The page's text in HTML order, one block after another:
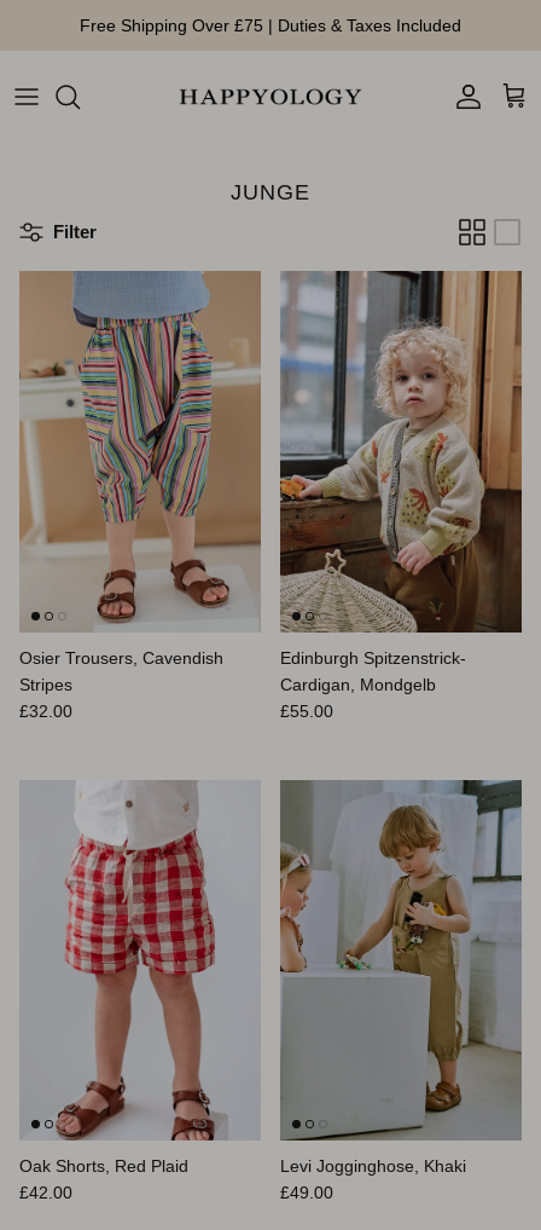
Free Shipping Over £75 | Duties & Taxes Included
Konto
JUNGE
Filter
Osier Trousers, Cavendish
Stripes
Normaler Preis
£32.00
Edinburgh Spitzenstrick-
Cardigan, Mondgelb
Normaler Preis
£55.00
Oak Shorts, Red Plaid
Normaler Preis
£42.00
Levi Jogginghose, Khaki
Normaler Preis
£49.00